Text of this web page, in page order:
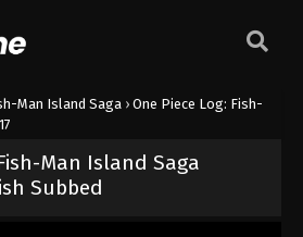
Man Island Saga › One Piece Log: Fish-
Man Island Saga
Subbed